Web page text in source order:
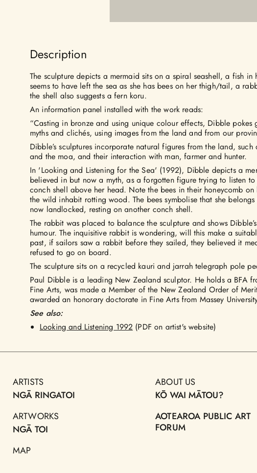
Description
The sculpture depicts a mermaid sits on a spiral seashell, a fish in
seems to have left the sea as she has bees on her thigh/tail, a
the shell also suggests a fern koru.
An information panel installed with the work reads:
“Casting in bronze and using unique colour effects, Dibble pokes
myths and clichés, using images from the land and from our
Dibble’s sculptures incorporate natural figures from the land, such
and the moa, and their interaction with man, farmer and hunter.
In 'Looking and Listening for the Sea' (1992), Dibble depicts a
believed in but now a myth, as a forgotten figure trying to listen to
conch shell above her head. Note the bees in their honeycomb
the wild inhabit rotting wood. The bees symbolise that she
now landlocked, resting on another conch shell.
The rabbit was placed to balance the sculpture and shows
humour. The inquisitive rabbit is wondering, will this make a
past, if sailors saw a rabbit before they sailed, they believed it
refused to go on board.
The sculpture sits on a recycled kauri and jarrah telegraph pole
Paul Dibble is a leading New Zealand sculptor. He holds a BFA
Fine Arts, was made a Member of the New Zealand Order of
awarded an honorary doctorate in Fine Arts from Massey
See also:
Looking and Listening 1992 (PDF on artist's website)
ARTISTS
NGĀ RINGATOI
ARTWORKS
NGĀ TOI
MAP
ABOUT US
KŌ WAI MĀTOU?
AOTEAROA PUBLIC ART
FORUM